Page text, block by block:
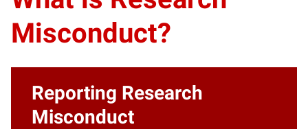
Misconduct?
Reporting Research
Misconduct